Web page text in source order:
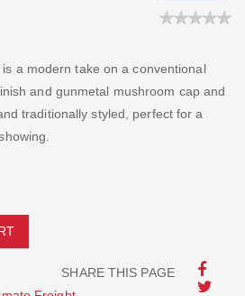
a modern take on a conventional
and gunmetal mushroom cap and
traditionally styled, perfect for a
SHARE THIS PAGE